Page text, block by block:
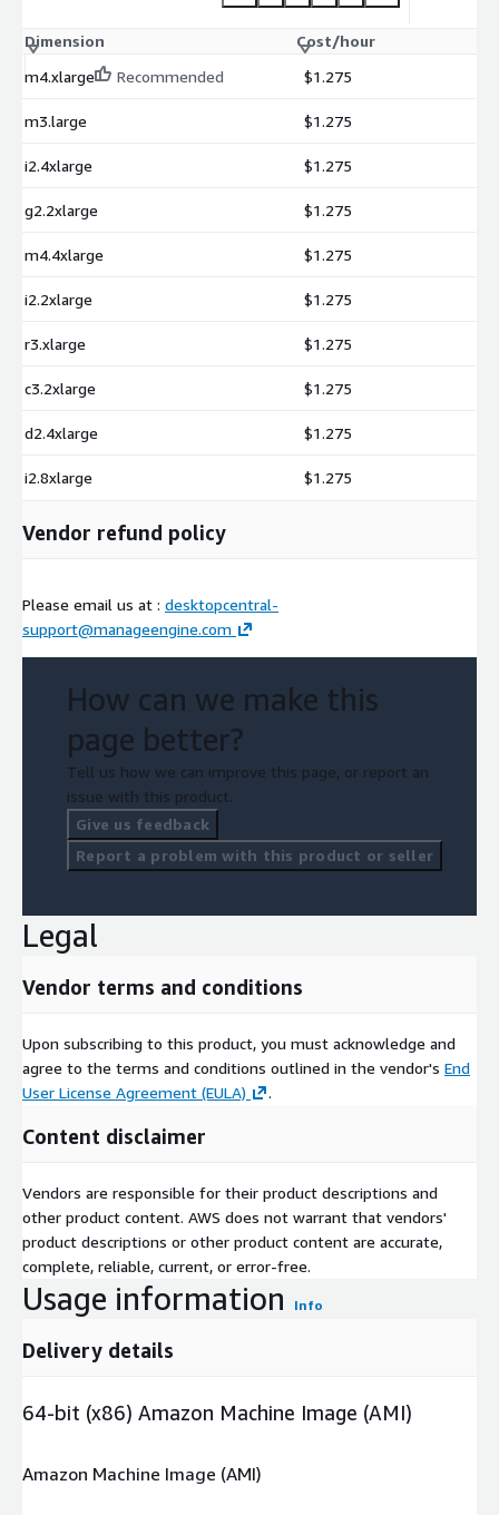
Dimension
Cost/hour
m4.xlarge
Recommended $1.275
m3.large $1.275
i2.4xlarge $1.275
g2.2xlarge $1.275
m4.4xlarge $1.275
i2.2xlarge $1.275
r3.xlarge $1.275
c3.2xlarge $1.275
d2.4xlarge $1.275
i2.8xlarge $1.275
Vendor refund policy
Please email us at : desktopcentral-
support@manageengine.com
How can we make this
page better?
Tell us how we can improve this page, or report an
issue with this product.
Give us feedback
Report a problem with this product or seller
Legal
Vendor terms and conditions
Upon subscribing to this product, you must acknowledge and
agree to the terms and conditions outlined in the vendor's End
User License Agreement (EULA)
.
Content disclaimer
Vendors are responsible for their product descriptions and
other product content. AWS does not warrant that vendors'
product descriptions or other product content are accurate,
complete, reliable, current, or error-free.
Usage information Info
Delivery details
64-bit (x86) Amazon Machine Image (AMI)
Amazon Machine Image (AMI)